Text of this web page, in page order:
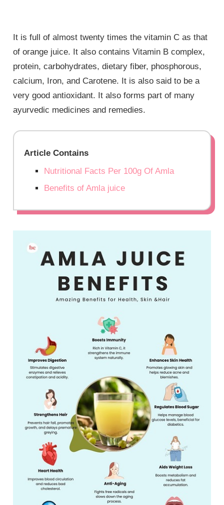
It is full of almost twenty times the vitamin C as that
of orange juice. It also contains Vitamin B complex,
protein, carbohydrates, dietary fiber, phosphorous,
calcium, Iron, and Carotene. It is also said to be a
very good antioxidant. It also forms part of many
ayurvedic medicines and remedies.
Article Contains
Nutritional Facts Per 100g Of Amla
Benefits of Amla juice